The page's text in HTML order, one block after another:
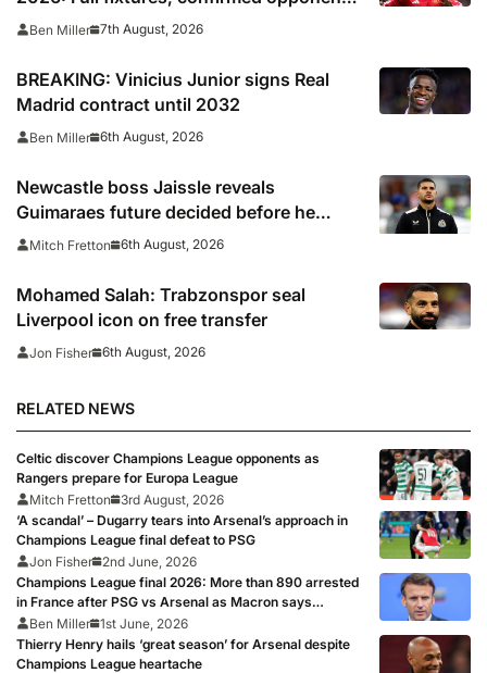
including Leeds, PSG, Atletico Madrid,
prepare for 2026/27 season
Ben Miller 7th August, 2026
BREAKING: Vinicius Junior signs Real
Madrid contract until 2032
Ben Miller 6th August, 2026
Newcastle boss Jaissle reveals
Guimaraes future decided before he
arrived
Mitch Fretton 6th August, 2026
Mohamed Salah: Trabzonspor seal
Liverpool icon on free transfer
Jon Fisher 6th August, 2026
RELATED NEWS
Celtic discover Champions League opponents as
Rangers prepare for Europa League
Mitch Fretton
3rd August, 2026
‘A scandal’ – Dugarry tears into Arsenal’s approach in
Champions League final defeat to PSG
Jon Fisher
2nd June, 2026
Champions League final 2026: More than 890 arrested
in France after PSG vs Arsenal as Macron says
punishments for riots will be ‘unyielding’
Ben Miller 1st June, 2026
Thierry Henry hails ‘great season’ for Arsenal despite
Champions League heartache